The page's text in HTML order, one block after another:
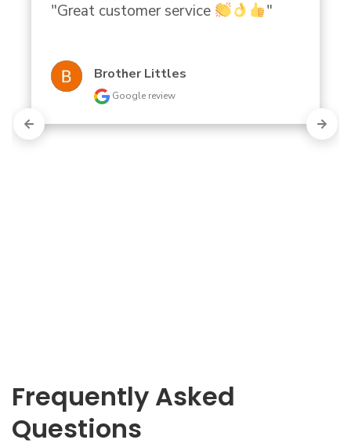
"Great customer service "
Brother Littles
Google review
Frequently Asked
Questions